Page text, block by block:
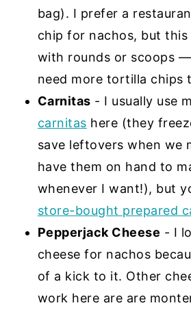
bag). I prefer a
chip for nachos, but
with rounds or scoops
need more tortilla chips
Carnitas - I usually use
carnitas here (they
save leftovers when we
have them on hand to
whenever I want!), but
store-bought prepared
Pepperjack Cheese - I
cheese for nachos
of a kick to it. Other
work here are are